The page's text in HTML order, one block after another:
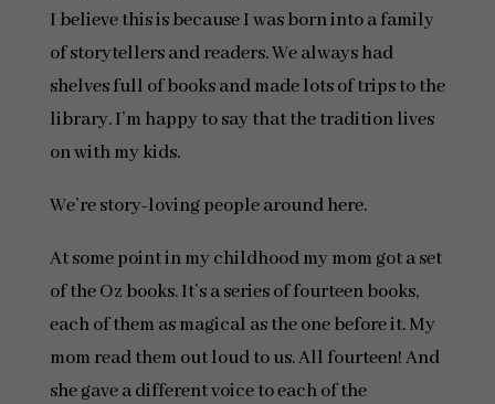
I believe this is because I was born into a family
of storytellers and readers. We always had
shelves full of books and made lots of trips to the
library. I’m happy to say that the tradition lives
on with my kids.
We’re story-loving people around here.
At some point in my childhood my mom got a set
of the Oz books. It’s a series of fourteen books,
each of them as magical as the one before it. My
mom read them out loud to us. All fourteen! And
she gave a different voice to each of the